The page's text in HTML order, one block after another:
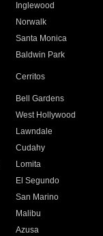
Inglewood
Norwalk
Santa Monica
Baldwin Park
Cerritos
Bell Gardens
West Hollywood
Lawndale
Cudahy
Lomita
El Segundo
San Marino
Malibu
Azusa